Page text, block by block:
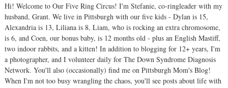
Hi! Welcome to Our Five Ring Circus! I'm Stefanie, co-ringleader with my
husband, Grant. We live in Pittsburgh with our five kids - Dylan is 15,
Alexandria is 13, Liliana is 8, Liam, who is rocking an extra chromosome,
is 6, and Coen, our bonus baby, is 12 months old - plus an English Mastiff,
two indoor rabbits, and a kitten! In addition to blogging for 12+ years, I'm
a photographer, and I volunteer daily for The Down Syndrome Diagnosis
Network. You'll also (occasionally) find me on Pittsburgh Mom's Blog!
When I'm not too busy wrangling the chaos, you'll see posts about life with